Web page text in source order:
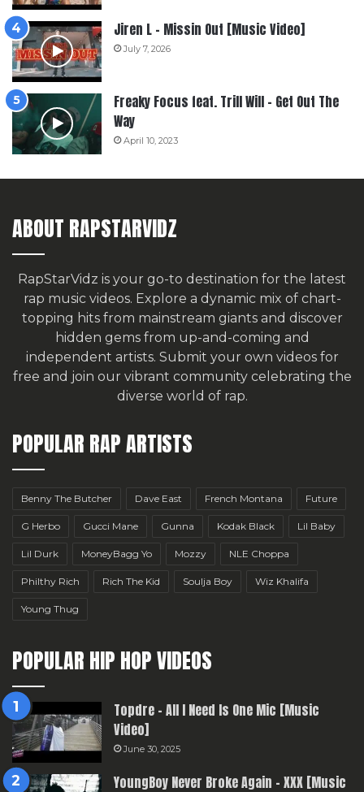
Jiren L – Missin Out [Music Video]
July 7, 2026
Freaky Focus feat. Trill Will – Get Out The
Way
April 10, 2023
ABOUT RAPSTARVIDZ
RapStarVidz is your go-to destination for the latest
rap music videos. Explore a dynamic mix of chart-
topping hits from mainstream giants and discover
hidden gems from up-and-coming and
independent artists. Submit your own videos for
free and join our vibrant community celebrating the
diverse world of rap.
POPULAR RAP ARTISTS
Benny The Butcher Dave East French Montana Future
G Herbo Gucci Mane Gunna Kodak Black Lil Baby
Lil Durk MoneyBagg Yo Mozzy NLE Choppa
Philthy Rich Rich The Kid Soulja Boy Wiz Khalifa
Young Thug
POPULAR HIP HOP VIDEOS
Topdre – All I Need Is One Mic [Music
Video]
June 30, 2025
YoungBoy Never Broke Again – XXX [Music